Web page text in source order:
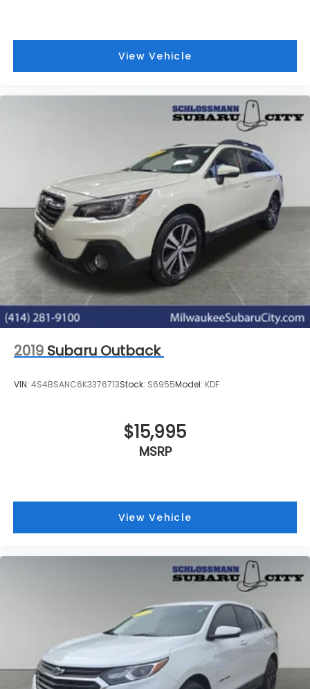
View Vehicle
2019 Subaru Outback
VIN: 4S4BSANC6K3376713Stock: S6955Model: KDF
$15,995
MSRP
View Vehicle